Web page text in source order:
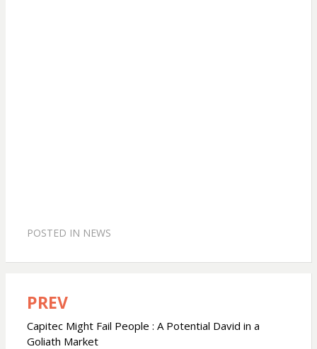
POSTED IN NEWS
Post
navigation
PREV
Capitec Might Fail People : A Potential David in a
Goliath Market